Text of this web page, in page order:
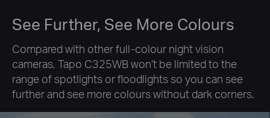
See Further, See More Colours
Compared with other full-colour night vision
cameras, Tapo C325WB won’t be limited to the
range of spotlights or floodlights so you can see
further and see more colours without dark corners.